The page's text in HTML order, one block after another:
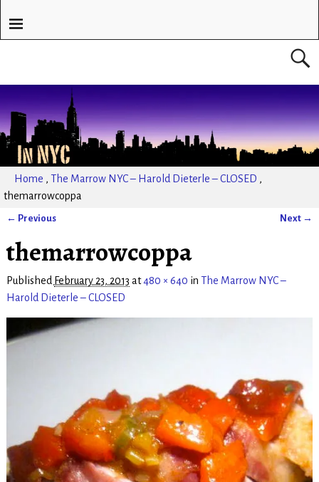
Home , The Marrow NYC – Harold Dieterle – CLOSED ,
themarrowcoppa
← Previous Next →
themarrowcoppa
Published February 23, 2013 at480 × 640 in The Marrow NYC –
Harold Dieterle – CLOSED